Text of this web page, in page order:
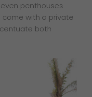
penthouses
come with a private
both